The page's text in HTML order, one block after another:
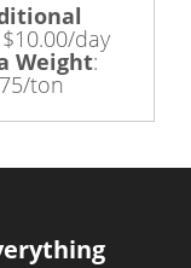
$10.00/day
Weight:
ton